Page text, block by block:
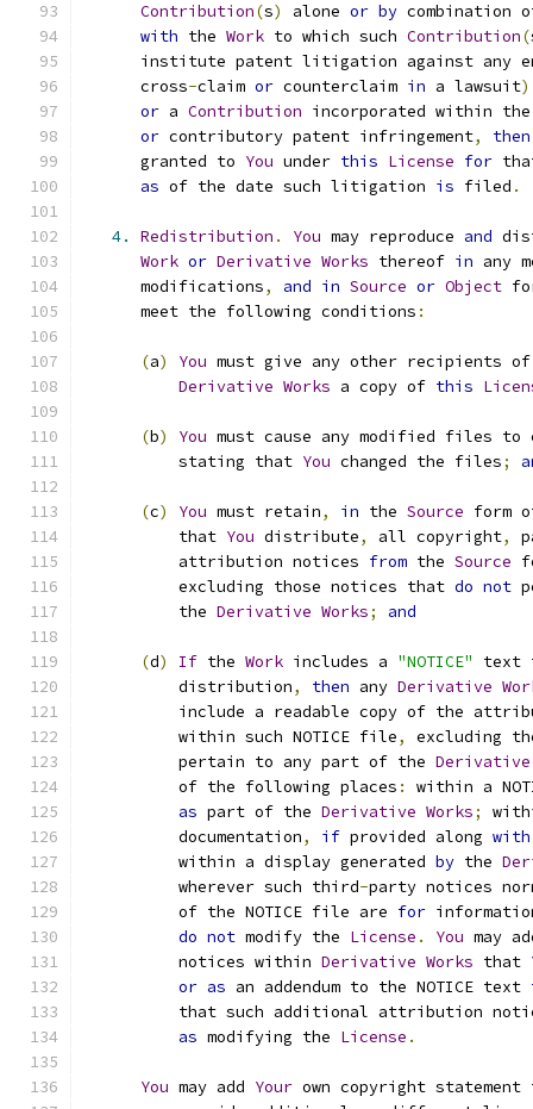
Contribution(s) alone or by
with the Work to which such Contribution(
institute patent litigation against any
      cross
-claim or counterclaim in a lawsuit)
or a Contribution incorporated within
or contributory patent infringement, then
      granted to
You under this License for
as of the date such litigation is filed .
4. Redistribution . You may reproduce and
Work or Derivative Works thereof in any
      modifications
, and in Source or Object
      meet the following conditions
:
(a) You must give any other recipients
Derivative Works a copy of this
(b) You must cause any modified files to
          stating that
You changed the files;
(c) You must retain, in the Source form
          that
You distribute, all copyright,
          attribution notices
from the Source
          excluding those notices that
do not
          the
Derivative Works; and
(d) If the Work includes a "NOTICE"
          distribution
, then any Derivative
include a readable copy of the
          within such NOTICE file
,
excluding
          pertain to any part of the
Derivative
          of the following places
:
within a
as part of the Derivative Works;
          documentation
, if provided along with
          within a display generated
by the
          wherever such third
-party notices
          of the NOTICE file are
for
do not modify the License . You may
          notices within
Derivative Works that
or as an addendum to the NOTICE text
that such additional attribution
as modifying the License .
You may add Your own copyright